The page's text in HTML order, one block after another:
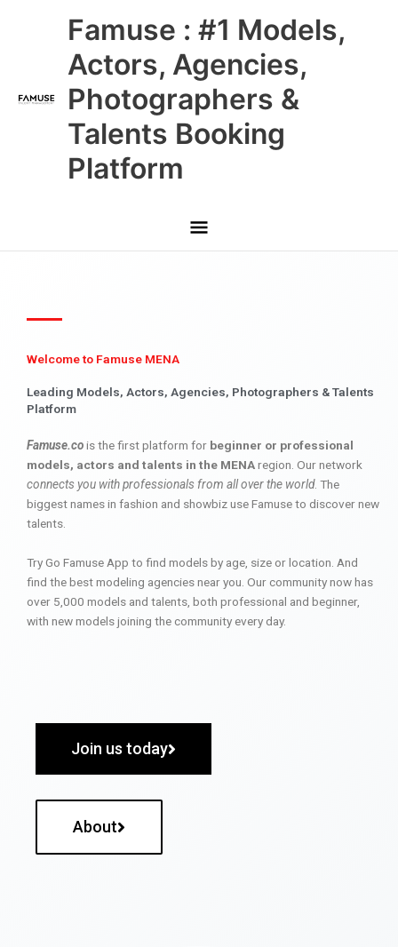
Famuse : #1 Models,
Actors, Agencies,
Photographers &
Talents Booking
Platform
Main
Menu
Welcome to Famuse MENA
Leading Models, Actors, Agencies, Photographers & Talents
Platform
Famuse.cois the first platform for beginner or professional
models, actors and talents in the MENAregion. Our network
connects you with professionals from all over the world. The
biggest names in fashion and showbiz use Famuse to discover new
talents.
Try Go Famuse App to find models by age, size or location. And
find the best modeling agencies near you. Our community now has
over 5,000 models and talents, both professional and beginner,
with new models joining the community every day.
Join us today
About